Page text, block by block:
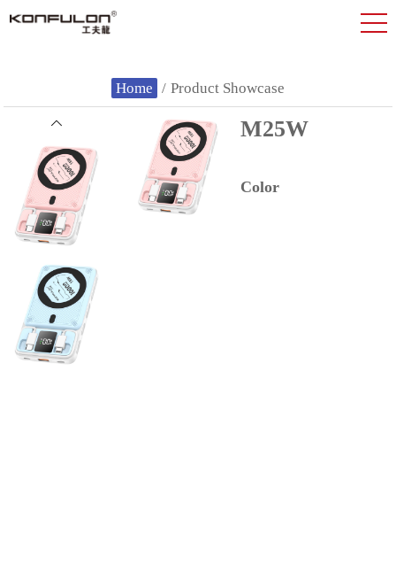
Home / Product Showcase
M25W
Color